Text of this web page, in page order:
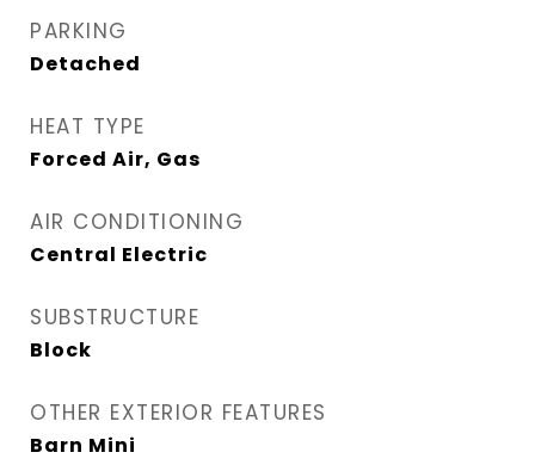
PARKING
Detached
HEAT TYPE
Forced Air, Gas
AIR CONDITIONING
Central Electric
SUBSTRUCTURE
Block
OTHER EXTERIOR FEATURES
Barn Mini